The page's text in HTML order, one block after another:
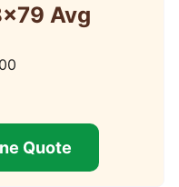
Avg
Quote